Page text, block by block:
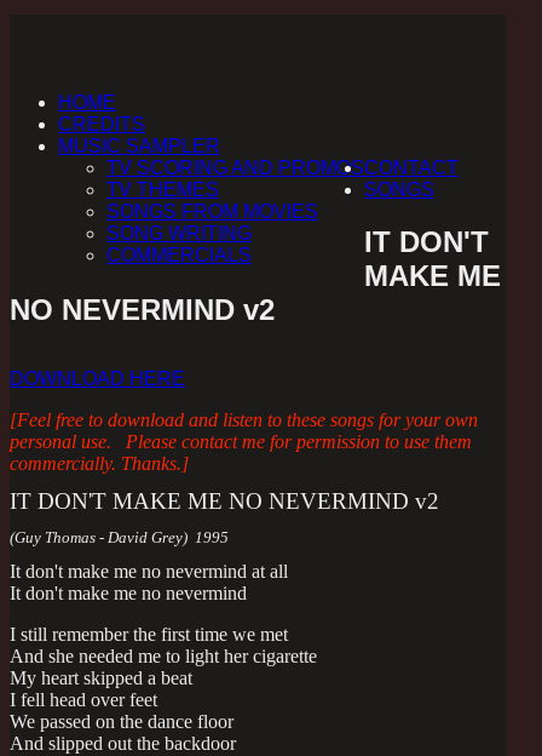
HOME
CREDITS
MUSIC SAMPLER
TV SCORING AND PROMOS
TV THEMES
SONGS FROM MOVIES
SONG WRITING
COMMERCIALS
CONTACT
SONGS
IT DON'T
MAKE ME
NO NEVERMIND v2
DOWNLOAD HERE
[Feel free to download and listen to these songs for your own
personal use. Please contact me for permission to use them
commercially. Thanks.]
IT DON'T MAKE ME NO NEVERMIND v2
(Guy Thomas - David Grey) 1995
It don't make me no nevermind at all
It don't make me no nevermind
I still remember the first time we met
And she needed me to light her cigarette
My heart skipped a beat
I fell head over feet
We passed on the dance floor
And slipped out the backdoor